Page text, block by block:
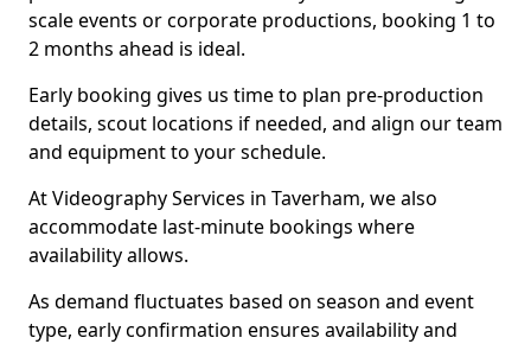
scale events or corporate productions, booking 1 to
2 months ahead is ideal.
Early booking gives us time to plan pre-production
details, scout locations if needed, and align our team
and equipment to your schedule.
At Videography Services in Taverham, we also
accommodate last-minute bookings where
availability allows.
As demand fluctuates based on season and event
type, early confirmation ensures availability and